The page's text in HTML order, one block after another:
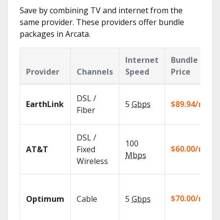
Save by combining TV and internet from the
same provider. These providers offer bundle
packages in Arcata.
Provider Channels
Internet
Speed
Bundle
Price
EarthLink
DSL /
Fiber
5 Gbps $89.94/mo
AT&T
DSL /
Fixed
Wireless
100
Mbps
$60.00/mo
Optimum Cable 5 Gbps $70.00/mo